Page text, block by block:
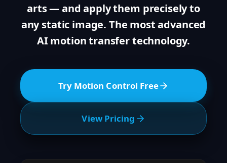
arts — and apply them precisely to
any static image. The most advanced
AI motion transfer technology.
Try Motion Control Free
View Pricing